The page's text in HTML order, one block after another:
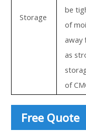
Storage
be
of
away
as
of
Free Quote